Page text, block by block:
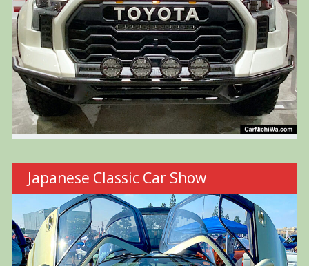
Japanese Classic Car Show